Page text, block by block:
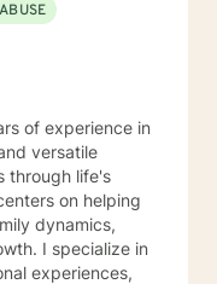
of experience in
versatile
through life's
on helping
dynamics,
in
experiences,